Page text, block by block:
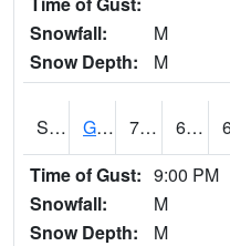
Snowfall:
M
Snow Depth:
M
S2045 Guilarte Forest 77.7 68.5
Time of Gust: 9:00 PM
Snowfall:
M
Snow Depth:
M